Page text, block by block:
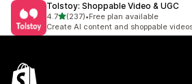
Tolstoy: Shoppable Video & UGC
4.7out of 5 stars
(237)
237 total reviews
•Free plan available
Create AI content and shoppable